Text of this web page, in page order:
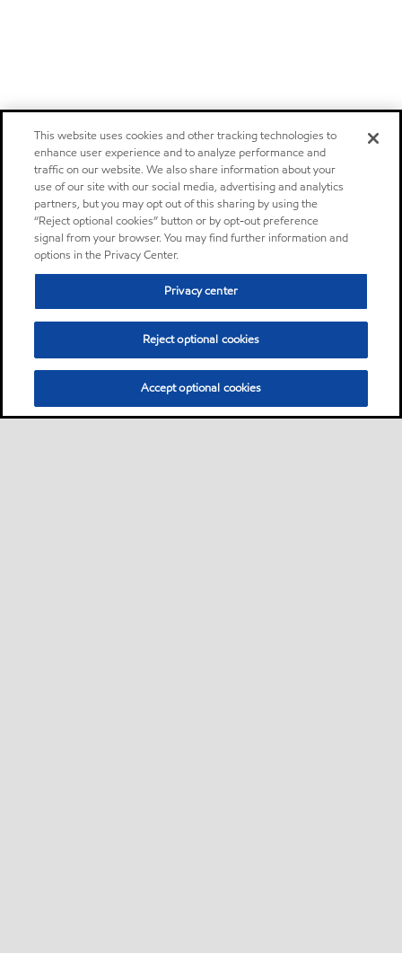
This website uses cookies and other tracking technologies to
enhance user experience and to analyze performance and
traffic on our website. We also share information about your
use of our site with our social media, advertising and analytics
partners, but you may opt out of this sharing by using the
“Reject optional cookies” button or by opt-out preference
signal from your browser. You may find further information and
options in the Privacy Center.
Privacy center
Reject optional cookies
Accept optional cookies